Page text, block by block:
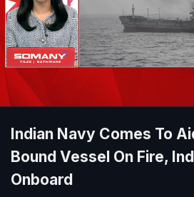
Indian Navy Comes To
Bound Vessel On Fire,
Onboard